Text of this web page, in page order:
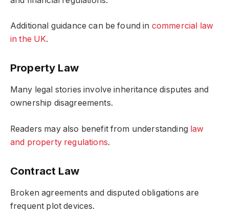
Additional guidance can be found in commercial law
in the UK.
Property Law
Many legal stories involve inheritance disputes and
ownership disagreements.
Readers may also benefit from understanding law
and property regulations.
Contract Law
Broken agreements and disputed obligations are
frequent plot devices.